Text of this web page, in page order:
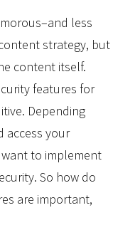
less
strategy, but
content itself.
features for
Depending
access your
to implement
So how do
are important,